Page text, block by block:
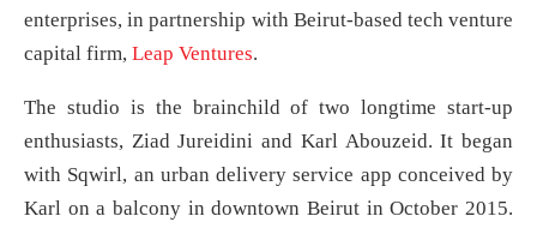
enterprises, in partnership with Beirut-based tech venture
capital firm, Leap Ventures.
The studio is the brainchild of two longtime start-up
enthusiasts, Ziad Jureidini and Karl Abouzeid. It began
with Sqwirl, an urban delivery service app conceived by
Karl on a balcony in downtown Beirut in October 2015.